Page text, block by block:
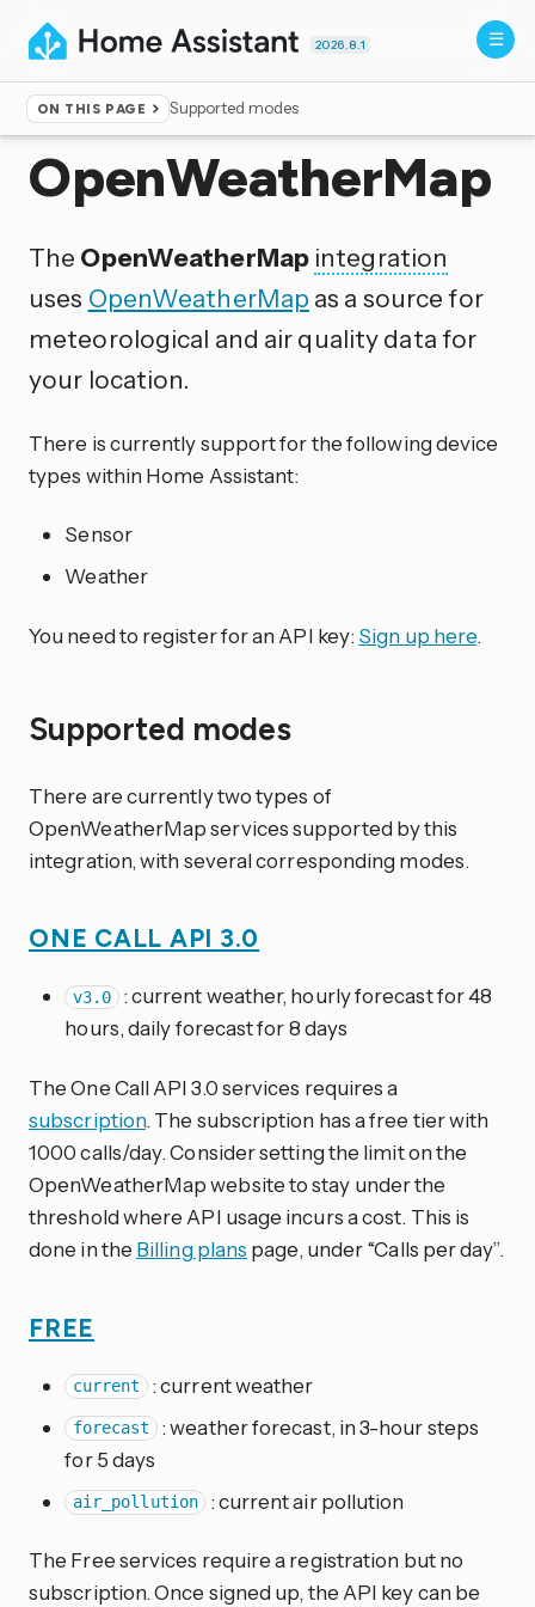
2026.8.1
ON THIS PAGE Supported modes
Home ▸Integrations
OpenWeatherMap
The OpenWeatherMap integration
uses OpenWeatherMap as a source for
meteorological and air quality data for
your location.
There is currently support for the following device
types within Home Assistant:
Sensor
Weather
You need to register for an API key:Sign up here.
Supported modes
There are currently two types of
OpenWeatherMap services supported by this
integration, with several corresponding modes.
ONE CALL API 3.0
v3.0 : current weather, hourly forecast for 48
hours, daily forecast for 8 days
The One Call API 3.0 services requires a
subscription. The subscription has a free tier with
1000 calls/day. Consider setting the limit on the
OpenWeatherMap website to stay under the
threshold where API usage incurs a cost. This is
done in the Billing plans page, under “Calls per day”.
FREE
current : current weather
forecast
: weather forecast, in 3-hour steps
for 5 days
air_pollution : current air pollution
The Free services require a registration but no
subscription. Once signed up, the API key can be